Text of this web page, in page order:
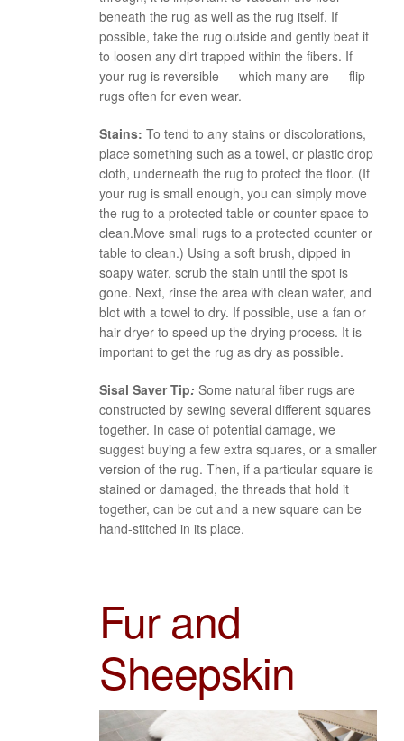
beneath the rug as well as the rug itself. If
possible, take the rug outside and gently beat it
to loosen any dirt trapped within the fibers. If
your rug is reversible — which many are — flip
rugs often for even wear.
Stains: To tend to any stains or discolorations,
place something such as a towel, or plastic drop
cloth, underneath the rug to protect the floor. (If
your rug is small enough, you can simply move
the rug to a protected table or counter space to
clean.Move small rugs to a protected counter or
table to clean.) Using a soft brush, dipped in
soapy water, scrub the stain until the spot is
gone. Next, rinse the area with clean water, and
blot with a towel to dry. If possible, use a fan or
hair dryer to speed up the drying process. It is
important to get the rug as dry as possible.
Sisal Saver Tip: Some natural fiber rugs are
constructed by sewing several different squares
together. In case of potential damage, we
suggest buying a few extra squares, or a smaller
version of the rug. Then, if a particular square is
stained or damaged, the threads that hold it
together, can be cut and a new square can be
hand-stitched in its place.
Fur and
Sheepskin